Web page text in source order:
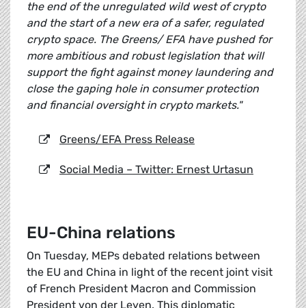
the end of the unregulated wild west of crypto
and the start of a new era of a safer, regulated
crypto space. The Greens/ EFA have pushed for
more ambitious and robust legislation that will
support the fight against money laundering and
close the gaping hole in consumer protection
and financial oversight in crypto markets."
Greens/EFA Press Release
Social Media – Twitter: Ernest Urtasun
EU-China relations
On Tuesday, MEPs debated relations between
the EU and China in light of the recent joint visit
of French President Macron and Commission
President von der Leyen. This diplomatic